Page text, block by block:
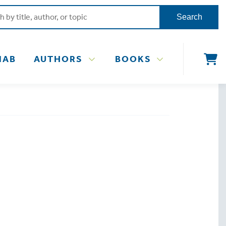
Search
AUTHORS BOOKS